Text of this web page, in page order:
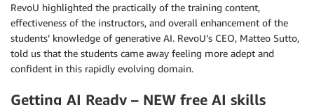
RevoU highlighted the practically of the training content,
effectiveness of the instructors, and overall enhancement of the
students’ knowledge of generative AI. RevoU’s CEO, Matteo Sutto,
told us that the students came away feeling more adept and
confident in this rapidly evolving domain.
Getting AI Ready – NEW free AI skills